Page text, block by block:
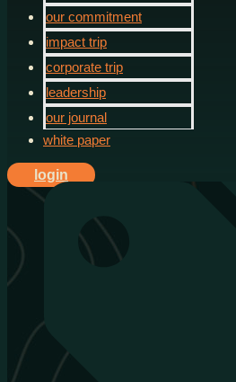
our commitment
impact trip
corporate trip
leadership
our journal
white paper
login